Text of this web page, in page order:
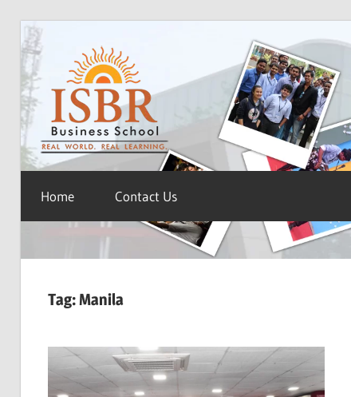
Skip
to
content
ISBR
Blog
Home Contact Us
Tag:Manila